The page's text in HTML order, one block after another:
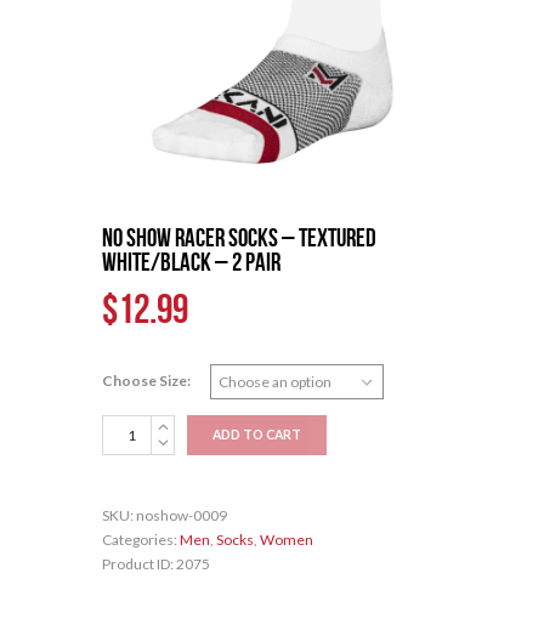
No Show Racer Socks – Textured
White/Black – 2 pair
$12.99
Choose Size:
Show
-
Textured
White/Black
ADD TO CART
SKU: noshow-0009
Categories: Men Socks Women
Product ID: 2075